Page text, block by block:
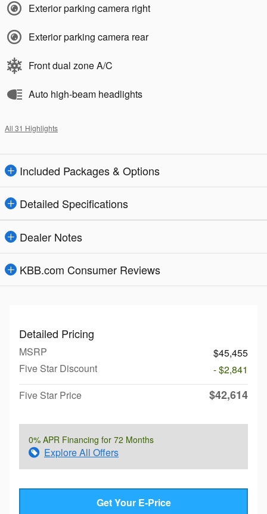
Exterior parking camera right
Exterior parking camera rear
Front dual zone A/C
Auto high-beam headlights
All 31 Highlights
Included Packages & Options
Detailed Specifications
Dealer Notes
KBB.com Consumer Reviews
Detailed Pricing
MSRP
$45,455
Five Star Discount
- $2,841
Five Star Price
$42,614
0% APR Financing for 72 Months
Explore All Offers
Get Your E-Price